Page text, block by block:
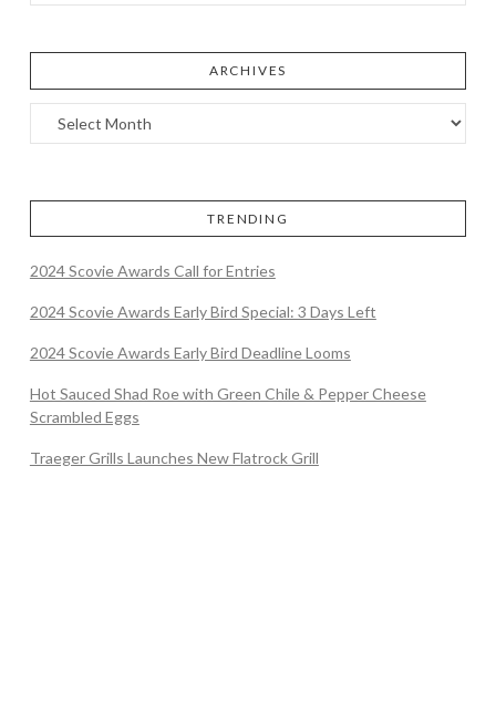
ARCHIVES
TRENDING
2024 Scovie Awards Call for Entries
2024 Scovie Awards Early Bird Special: 3 Days Left
2024 Scovie Awards Early Bird Deadline Looms
Hot Sauced Shad Roe with Green Chile & Pepper Cheese
Scrambled Eggs
Traeger Grills Launches New Flatrock Grill